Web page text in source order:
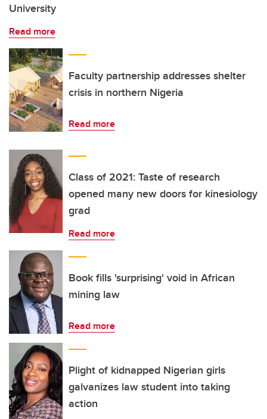
University
Read more
Faculty partnership addresses shelter
crisis in northern Nigeria
Read more
Class of 2021: Taste of research
opened many new doors for kinesiology
grad
Read more
Book fills 'surprising' void in African
mining law
Read more
Plight of kidnapped Nigerian girls
galvanizes law student into taking
action